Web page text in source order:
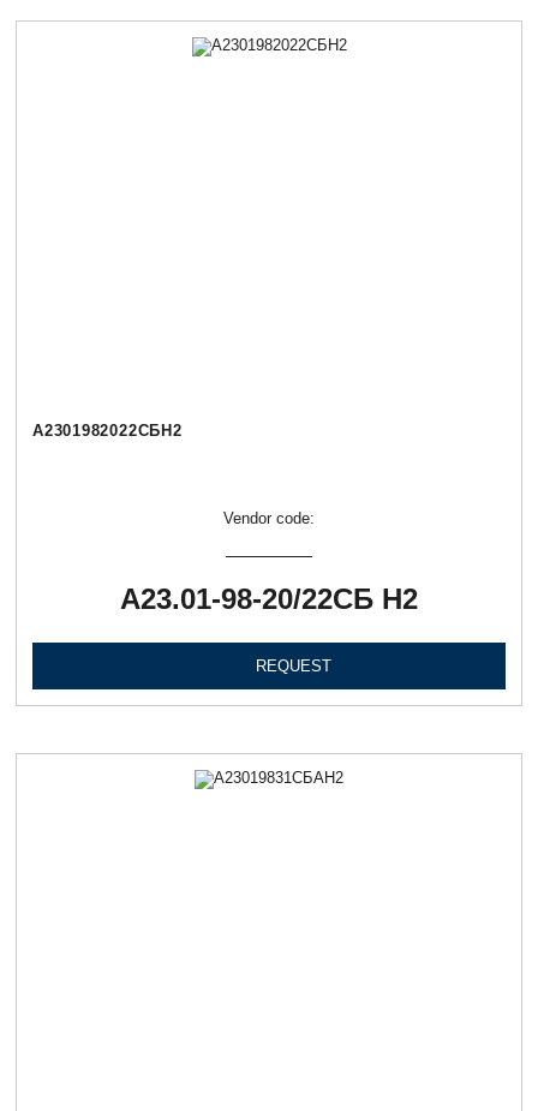
А2301982022СБН2
Vendor code:
А23.01-98-20/22СБ Н2
REQUEST